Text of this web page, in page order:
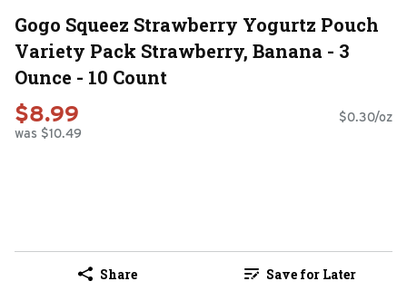
Gogo Squeez Strawberry Yogurtz Pouch
Variety Pack Strawberry, Banana - 3
Ounce - 10 Count
$8.99
was $10.49
$0.30/oz
Share Save for Later